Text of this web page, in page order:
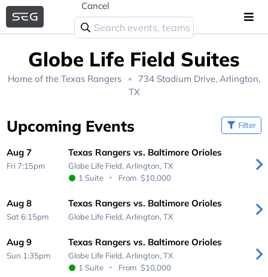
Cancel
Globe Life Field Suites
Home of the Texas Rangers
734 Stadium Drive, Arlington,
TX
Upcoming Events Filter
Aug 7
Fri 7:15pm
Texas Rangers vs. Baltimore Orioles
Globe Life Field, Arlington, TX
1 Suite
From $10,000
Aug 8
Sat 6:15pm
Texas Rangers vs. Baltimore Orioles
Globe Life Field, Arlington, TX
Aug 9
Sun 1:35pm
Texas Rangers vs. Baltimore Orioles
Globe Life Field, Arlington, TX
1 Suite
From $10,000